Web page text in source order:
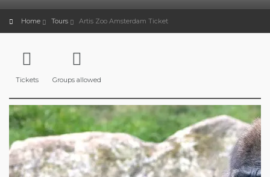
Home Tours Artis Zoo Amsterdam Ticket
Tickets Groups allowed